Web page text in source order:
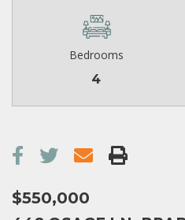
Bedrooms
4
$550,000